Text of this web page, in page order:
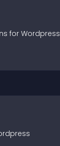
s for Wordpress